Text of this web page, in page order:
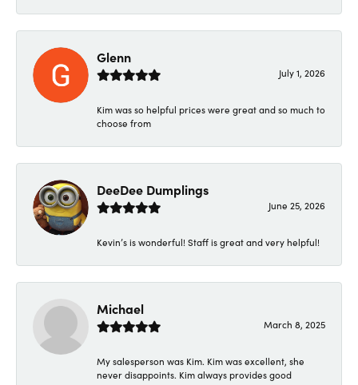
Glenn
July 1, 2026
Kim was so helpful prices were great and so much to
choose from
DeeDee Dumplings
June 25, 2026
Kevin’s is wonderful! Staff is great and very helpful!
Michael
March 8, 2025
My salesperson was Kim. Kim was excellent, she
never disappoints. Kim always provides good